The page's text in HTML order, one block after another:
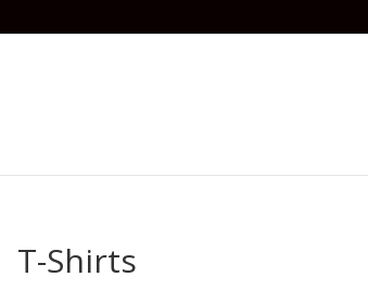
T-Shirts